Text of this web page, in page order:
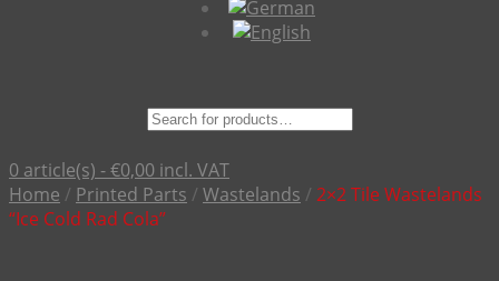
Suche
0 article(s) -€0,00 incl. VAT
Home / Printed Parts / Wastelands / 2×2 Tile Wastelands
“Ice Cold Rad Cola”